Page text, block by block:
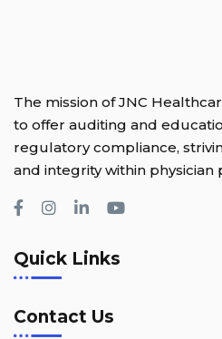
The mission of JNC
to offer auditing and
regulatory compliance,
and integrity within physician
Quick Links
Contact Us